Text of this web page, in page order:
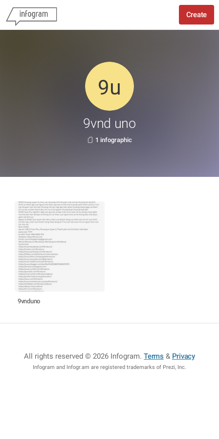
Create
9vnd uno
1 infographic
9vnduno
All rights reserved © 2026 Infogram.Terms & Privacy
Infogram and Infogr.am are registered trademarks of Prezi, Inc.